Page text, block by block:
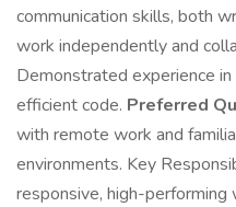
communication skills, both
work independently and
Demonstrated experience
efficient code. Preferred
with remote work and
environments. Key
responsive, high-